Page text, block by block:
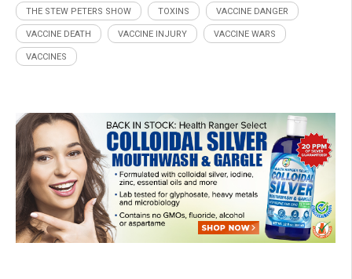
THE STEW PETERS SHOW TOXINS VACCINE DANGER
VACCINE DEATH VACCINE INJURY VACCINE WARS
VACCINES